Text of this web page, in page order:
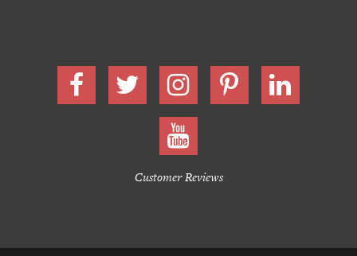
Customer Reviews